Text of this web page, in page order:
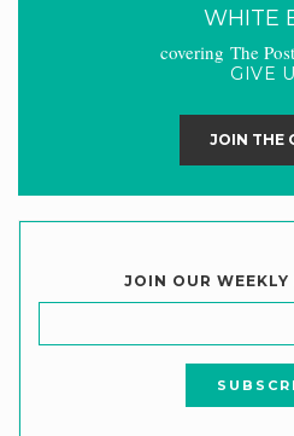
WHITE
covering The
GIVE
JOIN THE
JOIN OUR WEEKLY